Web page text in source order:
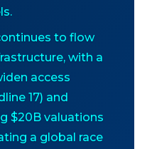
to flow
with a
access
17) and
$20B valuations
a global race